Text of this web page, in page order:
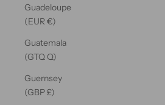
Guadeloupe
(EUR €)
Guatemala
(GTQ Q)
Guernsey
(GBP £)